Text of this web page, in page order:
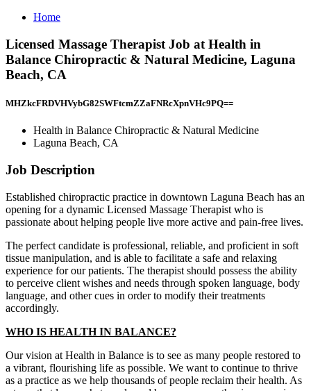
Home
Licensed Massage Therapist Job at Health in
Balance Chiropractic & Natural Medicine, Laguna
Beach, CA
MHZkcFRDVHVybG82SWFtcmZZaFNRcXpnVHc9PQ==
Health in Balance Chiropractic & Natural Medicine
Laguna Beach, CA
Job Description
Established chiropractic practice in downtown Laguna Beach has an
opening for a dynamic Licensed Massage Therapist who is
passionate about helping people live more active and pain-free lives.
The perfect candidate is professional, reliable, and proficient in soft
tissue manipulation, and is able to facilitate a safe and relaxing
experience for our patients. The therapist should possess the ability
to perceive client wishes and needs through spoken language, body
language, and other cues in order to modify their treatments
accordingly.
WHO IS HEALTH IN BALANCE?
Our vision at Health in Balance is to see as many people restored to
a vibrant, flourishing life as possible. We want to continue to thrive
as a practice as we help thousands of people reclaim their health. As